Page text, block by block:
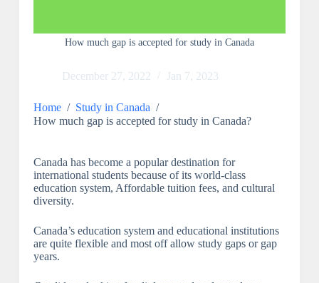
How much gap is accepted for study in Canada
December 27, 2022 Jan 7, 2023
Home / Study in Canada /
How much gap is accepted for study in Canada?
Canada has become a popular destination for
international students because of its world-class
education system, Affordable tuition fees, and cultural
diversity.
Canada’s education system and educational institutions
are quite flexible and most off allow study gaps or gap
years.